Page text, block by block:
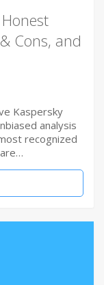
Cons, and
Kaspersky
analysis
recognized